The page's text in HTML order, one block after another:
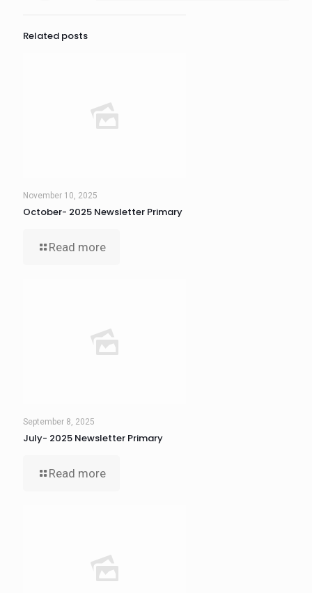
Related posts
November 10, 2025
October- 2025 Newsletter Primary
Read more
September 8, 2025
July- 2025 Newsletter Primary
Read more